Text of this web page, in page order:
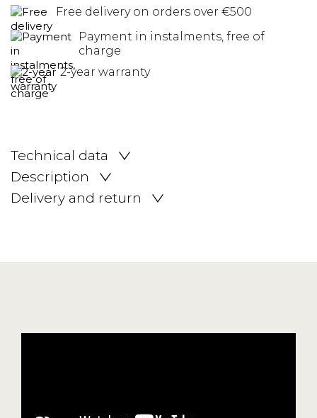
Free delivery on orders over €500
Payment in instalments, free of
charge
2-year warranty
Technical data
Description
Delivery and return